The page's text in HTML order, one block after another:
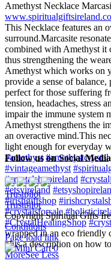
Amethyst Necklace
This Necklace features an
surround.Marcasite
combined with Amethyst it
thus strengthening the
Amethyst which works on
provide a sense of balance,
perfect for those suffering
tension, headaches, stress
impair the immune system
Amethyst strengthens the
an overactive mind.This
light enough for everyday
#amethyst #amethystcrystal
#vintageamethyst
#crystalshopireland
#etsyireland
#irishgiftshop
#crystalsforsale
#CrystalHealingShop
wrapped in an eco friendly
plus a description on how
MoreSee Less
Follow us on Social Media
Trustpilot
Trustpilot
Copyright Spiritual Gifts
Conditions
Page load link
0